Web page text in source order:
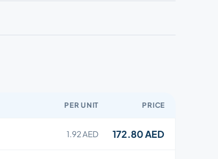
PER UNIT PRICE
1.92 AED 172.80 AED